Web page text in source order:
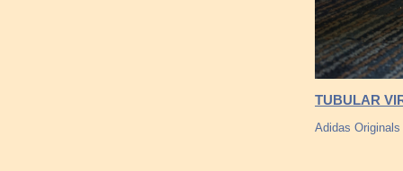
TUBULAR
Adidas